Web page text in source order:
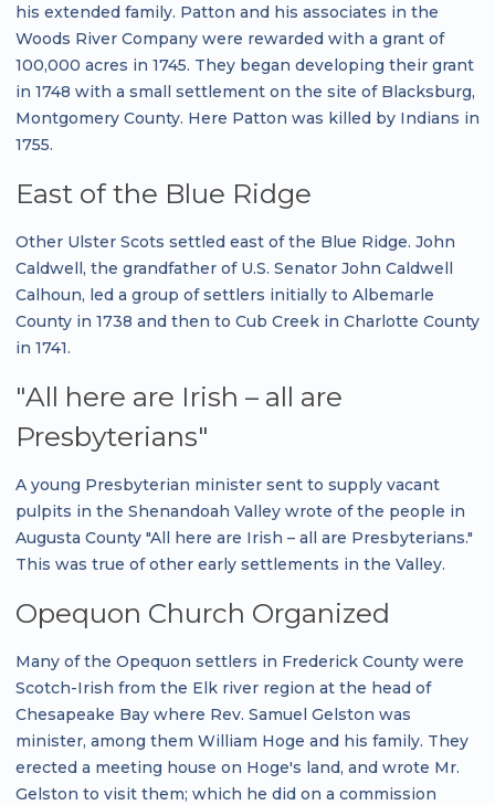
his extended family. Patton and his associates in the
Woods River Company were rewarded with a grant of
100,000 acres in 1745. They began developing their grant
in 1748 with a small settlement on the site of Blacksburg,
Montgomery County. Here Patton was killed by Indians in
1755.
East of the Blue Ridge
Other Ulster Scots settled east of the Blue Ridge. John
Caldwell, the grandfather of U.S. Senator John Caldwell
Calhoun, led a group of settlers initially to Albemarle
County in 1738 and then to Cub Creek in Charlotte County
in 1741.
"All here are Irish – all are
Presbyterians"
A young Presbyterian minister sent to supply vacant
pulpits in the Shenandoah Valley wrote of the people in
Augusta County "All here are Irish – all are Presbyterians."
This was true of other early settlements in the Valley.
Opequon Church Organized
Many of the Opequon settlers in Frederick County were
Scotch-Irish from the Elk river region at the head of
Chesapeake Bay where Rev. Samuel Gelston was
minister, among them William Hoge and his family. They
erected a meeting house on Hoge's land, and wrote Mr.
Gelston to visit them; which he did on a commission